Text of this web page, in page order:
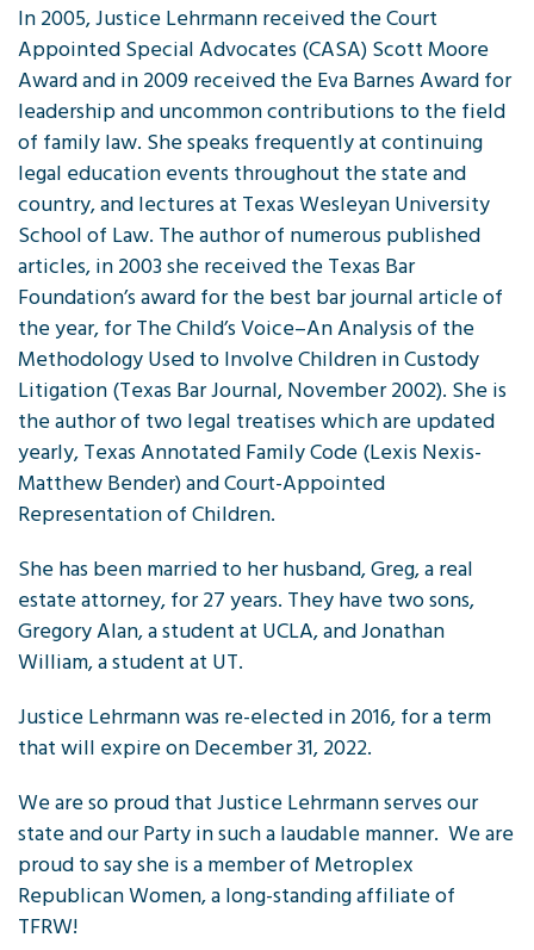
In 2005, Justice Lehrmann received the Court
Appointed Special Advocates (CASA) Scott Moore
Award and in 2009 received the Eva Barnes Award for
leadership and uncommon contributions to the field
of family law. She speaks frequently at continuing
legal education events throughout the state and
country, and lectures at Texas Wesleyan University
School of Law. The author of numerous published
articles, in 2003 she received the Texas Bar
Foundation’s award for the best bar journal article of
the year, for The Child’s Voice–An Analysis of the
Methodology Used to Involve Children in Custody
Litigation (Texas Bar Journal, November 2002). She is
the author of two legal treatises which are updated
yearly, Texas Annotated Family Code (Lexis Nexis-
Matthew Bender) and Court-Appointed
Representation of Children.
She has been married to her husband, Greg, a real
estate attorney, for 27 years. They have two sons,
Gregory Alan, a student at UCLA, and Jonathan
William, a student at UT.
Justice Lehrmann was re-elected in 2016, for a term
that will expire on December 31, 2022.
We are so proud that Justice Lehrmann serves our
state and our Party in such a laudable manner. We are
proud to say she is a member of Metroplex
Republican Women, a long-standing affiliate of
TFRW!